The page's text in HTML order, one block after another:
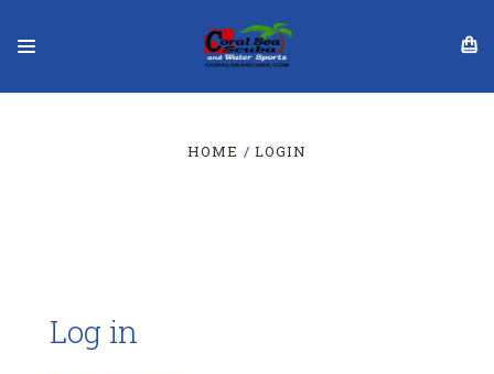
HOME LOGIN
Log in